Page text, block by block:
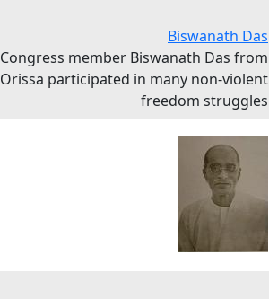
Biswanath Das
Congress member Biswanath Das from
Orissa participated in many non-violent
freedom struggles